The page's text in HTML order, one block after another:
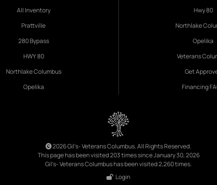
All Inventory
Prattville
280 Bypass
HWY 80
Northlake Columbus
Opelika
Hwy 80
Northlake
Opelika
Veterans
Get
Financing
2026 Gil's- Veterans Columbus. All Rights Reserved.
This page has been visited 203 times since January 30, 2026
Gil's- Veterans Columbus has been visited 2,260 times.
Login